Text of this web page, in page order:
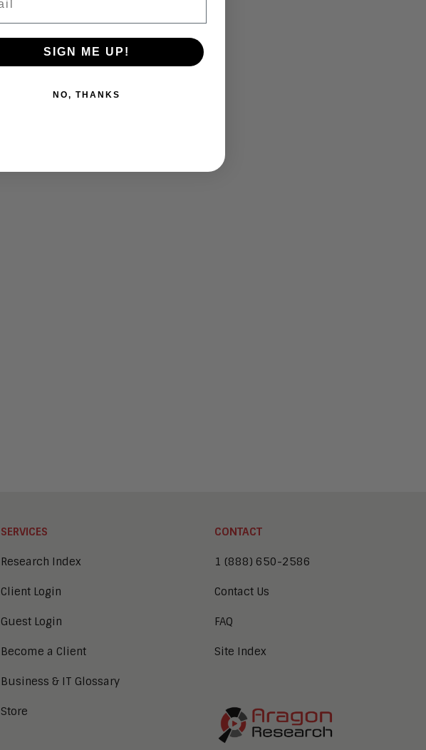
SERVICES
Research Index
Client Login
Guest Login
Become a Client
Business & IT Glossary
Store
CONTACT
1 (888) 650-2586
Contact Us
FAQ
Site Index
SIGN ME UP!
NO, THANKS